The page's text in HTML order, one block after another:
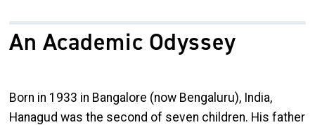
An Academic Odyssey
Born in 1933 in Bangalore (now Bengaluru), India,
Hanagud was the second of seven children. His father